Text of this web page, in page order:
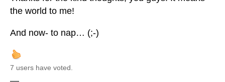
the world to me!
And now- to nap… (;-)
7 users have voted.